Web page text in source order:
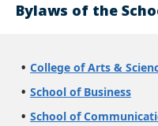
Bylaws of the
College of Arts &
School of Business
School of